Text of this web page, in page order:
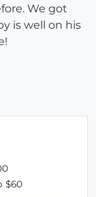
We got
is well on his
$60